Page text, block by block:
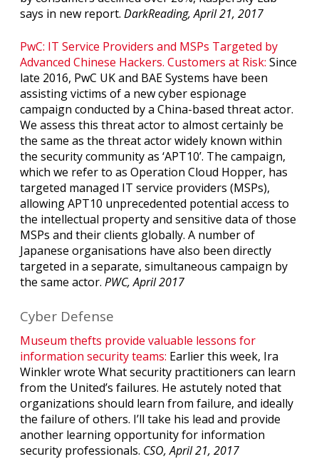
says in new report. DarkReading, April 21, 2017
PwC: IT Service Providers and MSPs Targeted by
Advanced Chinese Hackers. Customers at Risk: Since
late 2016, PwC UK and BAE Systems have been
assisting victims of a new cyber espionage
campaign conducted by a China-based threat actor.
We assess this threat actor to almost certainly be
the same as the threat actor widely known within
the security community as ‘APT10’. The campaign,
which we refer to as Operation Cloud Hopper, has
targeted managed IT service providers (MSPs),
allowing APT10 unprecedented potential access to
the intellectual property and sensitive data of those
MSPs and their clients globally. A number of
Japanese organisations have also been directly
targeted in a separate, simultaneous campaign by
the same actor. PWC, April 2017
Cyber Defense
Museum thefts provide valuable lessons for
information security teams: Earlier this week, Ira
Winkler wrote What security practitioners can learn
from the United’s failures. He astutely noted that
organizations should learn from failure, and ideally
the failure of others. I’ll take his lead and provide
another learning opportunity for information
security professionals. CSO, April 21, 2017